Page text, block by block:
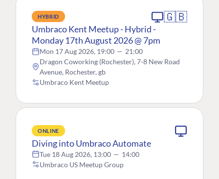
HYBRID 🇬🇧
Umbraco Kent Meetup - Hybrid -
Monday 17th August 2026 @ 7pm
Mon 17 Aug 2026, 19:00 — 21:00
Dragon Coworking (Rochester), 7-8 New Road
Avenue, Rochester, gb
Umbraco Kent Meetup
ONLINE
Diving into Umbraco Automate
Tue 18 Aug 2026, 13:00 — 14:00
Umbraco US Meetup Group